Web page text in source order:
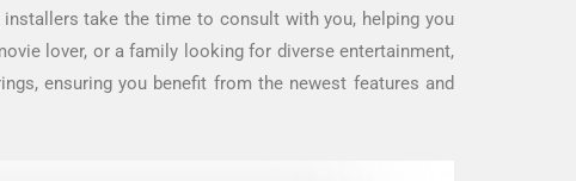
installers take the time to consult with you, helping you
lover, or a family looking for diverse entertainment,
ensuring you benefit from the newest features and